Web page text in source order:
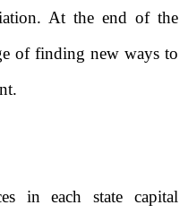
At the end of the
of finding new ways to
in each state capital